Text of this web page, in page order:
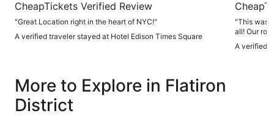
CheapTickets Verified Review
"Great Location right in the heart of NYC!"
A verified traveler stayed at Hotel Edison Times Square
"This was
all! Our
the hotel is
A verified
More to Explore in Flatiron
District